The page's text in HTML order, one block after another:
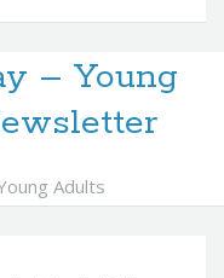
– Young
Adults